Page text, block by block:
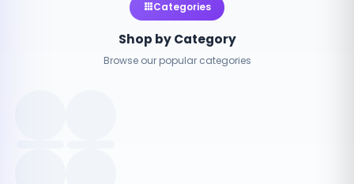
Categories
Shop by Category
Browse our popular categories